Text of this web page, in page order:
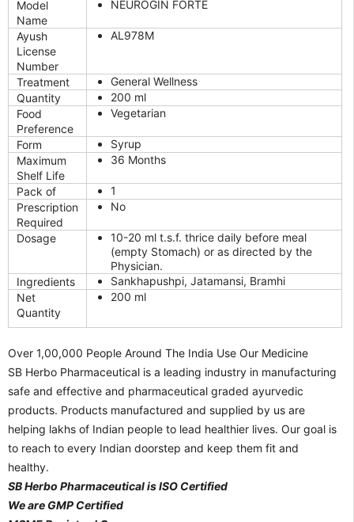
Model
Name
NEUROGIN FORTE
Ayush
License
Number
AL978M
Treatment
General Wellness
Quantity
200 ml
Food
Preference
Vegetarian
Form
Syrup
Maximum
Shelf Life
36 Months
Pack of
1
Prescription
Required
No
Dosage
10-20 ml t.s.f. thrice daily before meal
(empty Stomach) or as directed by the
Physician.
Ingredients
Sankhapushpi, Jatamansi, Bramhi
Net
Quantity
200 ml
Over 1,00,000 People Around The India Use Our Medicine
SB Herbo Pharmaceutical is a leading industry in manufacturing
safe and effective and pharmaceutical graded ayurvedic
products. Products manufactured and supplied by us are
helping lakhs of Indian people to lead healthier lives. Our goal is
to reach to every Indian doorstep and keep them fit and
healthy.
SB Herbo Pharmaceutical is ISO Certified
We are GMP Certified